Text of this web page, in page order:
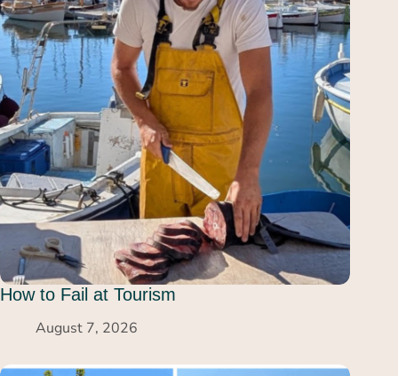
How to Fail at Tourism
August 7, 2026